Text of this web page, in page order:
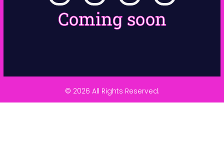
Coming soon
© 2026 All Rights Reserved.